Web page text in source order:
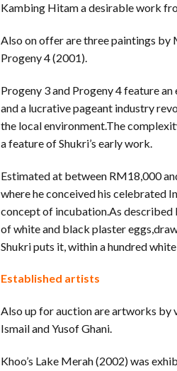
Kambing Hitam a desirable work
Also on offer are three paintings by
Progeny 4 (2001).
Progeny 3 and Progeny 4 feature
and a lucrative pageant industry
the local environment.The
a feature of Shukri’s early work.
Estimated at between RM18,000
where he conceived his celebrated
concept of incubation.As described
of white and black plaster
Shukri puts it, within a hundred
Established artists
Also up for auction are artworks by
Ismail and Yusof Ghani.
Khoo’s Lake Merah (2002) was